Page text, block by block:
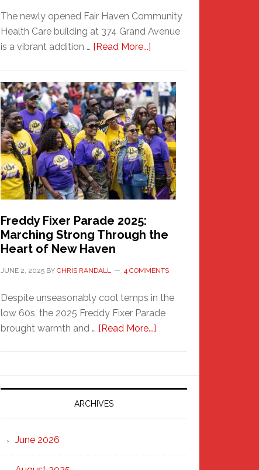
The newly opened Fair Haven Community
Health Care building at 374 Grand Avenue
is a vibrant addition … [Read More...]
Haven
Community
Health
Care
Building
Freddy Fixer Parade 2025:
Marching Strong Through the
Heart of New Haven
JUNE 2, 2025 BY CHRIS RANDALL 4 COMMENTS
Despite unseasonably cool temps in the
low 60s, the 2025 Freddy Fixer Parade
brought warmth and … [Read More...]
Parade
2025:
Strong
ARCHIVES
June 2026